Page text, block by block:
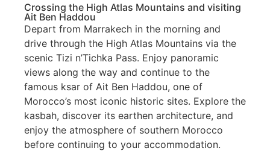
Crossing the High Atlas Mountains and visiting
Ait Ben Haddou
Depart from Marrakech in the morning and
drive through the High Atlas Mountains via the
scenic Tizi n’Tichka Pass. Enjoy panoramic
views along the way and continue to the
famous ksar of Ait Ben Haddou, one of
Morocco’s most iconic historic sites. Explore the
kasbah, discover its earthen architecture, and
enjoy the atmosphere of southern Morocco
before continuing to your accommodation.